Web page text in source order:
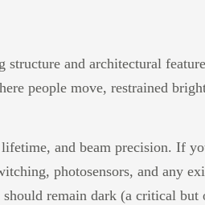
structure and architectural
people move, restrained
and beam precision. If
photosensors, and any
remain dark (a critical but